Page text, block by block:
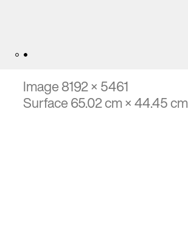
Image 8192 × 5461
Surface 65.02 cm × 44.45 cm